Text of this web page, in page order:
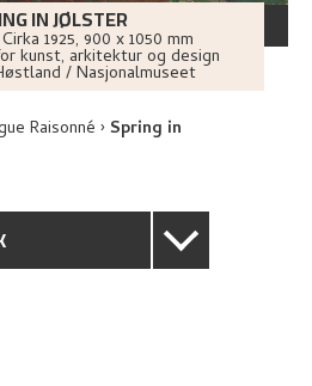
IN JØLSTER
Cirka 1925, 900 x 1050 mm
kunst, arkitektur og design
/ Nasjonalmuseet
Raisonné Spring in